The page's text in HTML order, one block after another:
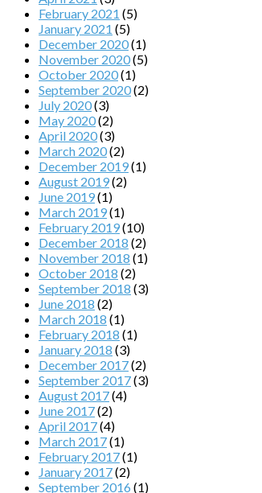
February 2021 (5)
January 2021 (5)
December 2020(1)
November 2020(5)
October 2020(1)
September 2020(2)
July 2020(3)
May 2020(2)
April 2020(3)
March 2020(2)
December 2019(1)
August 2019(2)
June 2019(1)
March 2019(1)
February 2019(10)
December 2018 (2)
November 2018 (1)
October 2018 (2)
September 2018 (3)
June 2018 (2)
March 2018 (1)
February 2018 (1)
January 2018 (3)
December 2017(2)
September 2017(3)
August 2017(4)
June 2017(2)
April 2017(4)
March 2017(1)
February 2017(1)
January 2017(2)
September 2016 (1)